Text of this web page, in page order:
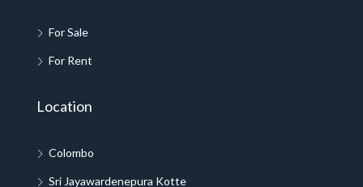
For Sale
For Rent
Location
Colombo
Sri Jayawardenepura Kotte